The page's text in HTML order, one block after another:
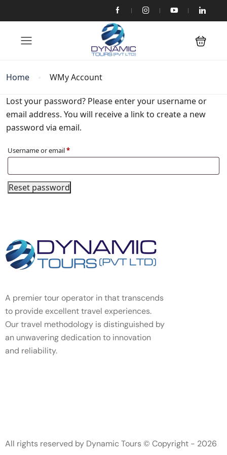
Home WMy Account
Lost your password? Please enter your username or
email address. You will receive a link to create a new
password via email.
Username or email*
Reset password
A premier tour operator in that transcends
to provide excellent travel experiences.
Our travel methodology is distinguished by
an unwavering dedication to innovation
and reliability.
All rights reserved by Dynamic Tours © Copyright - 2026